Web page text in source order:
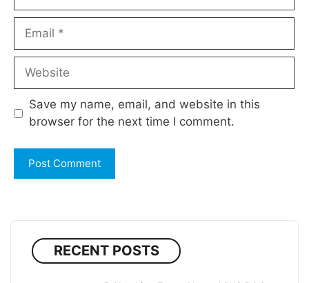
Email
Website
Save my name, email, and website in this
browser for the next time I comment.
RECENT POSTS